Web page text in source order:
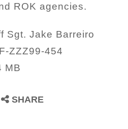
ROK agencies.
Sgt. Jake Barreiro
ZZZ99-454
MB
SHARE